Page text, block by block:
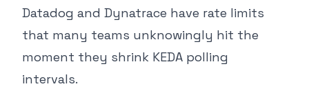
Datadog and Dynatrace have rate limits
that many teams unknowingly hit the
moment they shrink KEDA polling
intervals.